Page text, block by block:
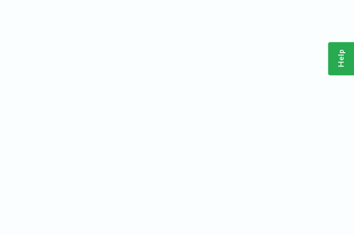
Help